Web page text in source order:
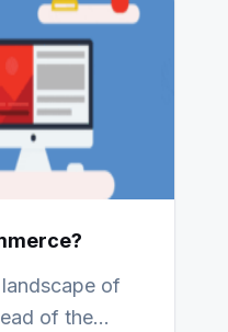
of
of the